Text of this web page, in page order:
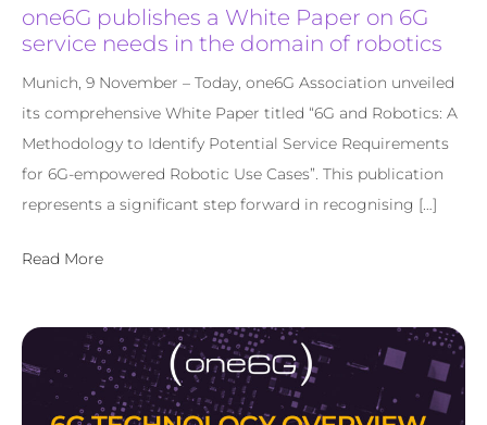
one6G publishes a White Paper on 6G
service needs in the domain of robotics
Munich, 9 November – Today, one6G Association unveiled
its comprehensive White Paper titled “6G and Robotics: A
Methodology to Identify Potential Service Requirements
for 6G-empowered Robotic Use Cases”. This publication
represents a significant step forward in recognising […]
Read More